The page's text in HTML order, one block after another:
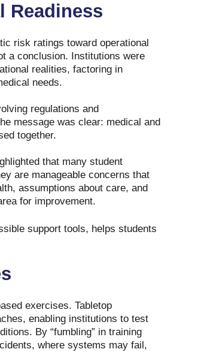
Readiness
risk ratings toward operational
a conclusion. Institutions were
realities, factoring in
needs.
regulations and
message was clear: medical and
together.
that many student
are manageable concerns that
assumptions about care, and
for improvement.
support tools, helps students
exercises. Tabletop
enabling institutions to test
By “fumbling” in training
where systems may fail,